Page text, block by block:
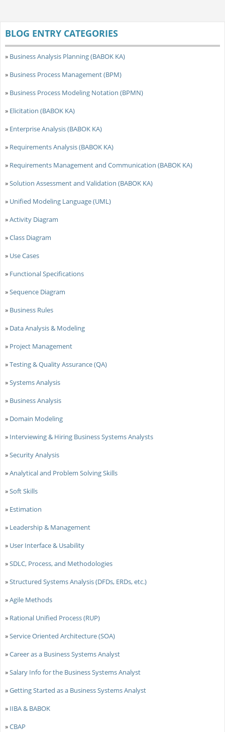
BLOG ENTRY CATEGORIES
» Business Analysis Planning (BABOK KA)
» Business Process Management (BPM)
» Business Process Modeling Notation (BPMN)
» Elicitation (BABOK KA)
» Enterprise Analysis (BABOK KA)
» Requirements Analysis (BABOK KA)
» Requirements Management and Communication (BABOK KA)
»Solution Assessment and Validation (BABOK KA)
» Unified Modeling Language (UML)
»Activity Diagram
»Class Diagram
» Use Cases
» Functional Specifications
»Sequence Diagram
» Business Rules
» Data Analysis & Modeling
» Project Management
»Testing & Quality Assurance (QA)
»Systems Analysis
» Business Analysis
» Domain Modeling
» Interviewing & Hiring Business Systems Analysts
»Security Analysis
»Analytical and Problem Solving Skills
»Soft Skills
» Estimation
» Leadership & Management
» User Interface & Usability
»SDLC, Process, and Methodologies
»Structured Systems Analysis (DFDs, ERDs, etc.)
»Agile Methods
» Rational Unified Process (RUP)
»Service Oriented Architecture (SOA)
»Career as a Business Systems Analyst
»Salary Info for the Business Systems Analyst
»Getting Started as a Business Systems Analyst
» IIBA & BABOK
»CBAP